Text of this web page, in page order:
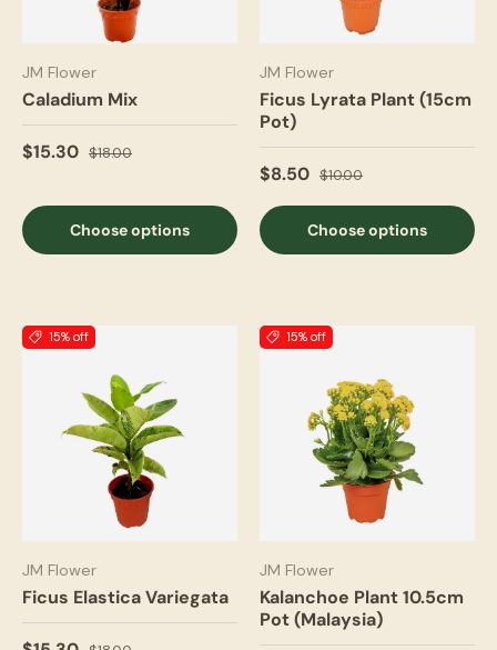
JM Flower
Caladium Mix
$15.30 $18.00
Choose options
JM Flower
Ficus Lyrata Plant (15cm
Pot)
$8.50 $10.00
Choose options
15% off
JM Flower
Ficus Elastica Variegata
15% off
JM Flower
Kalanchoe Plant 10.5cm
Pot (Malaysia)